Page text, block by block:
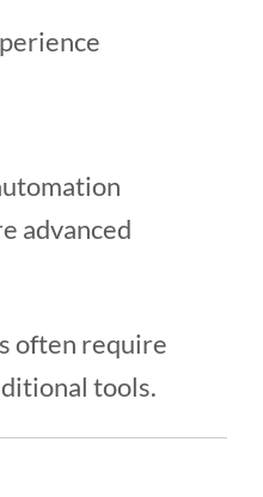
advanced
often require
tools.